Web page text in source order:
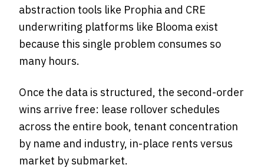
abstraction tools like Prophia and CRE
underwriting platforms like Blooma exist
because this single problem consumes so
many hours.
Once the data is structured, the second-order
wins arrive free: lease rollover schedules
across the entire book, tenant concentration
by name and industry, in-place rents versus
market by submarket.